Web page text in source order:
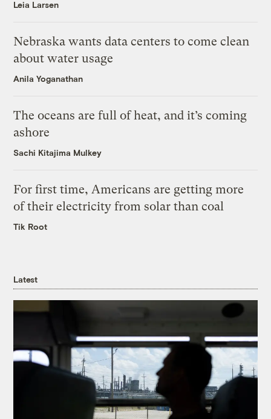
Leia Larsen
Nebraska wants data centers to come clean
about water usage
Anila Yoganathan
The oceans are full of heat, and it’s coming
ashore
Sachi Kitajima Mulkey
For first time, Americans are getting more
of their electricity from solar than coal
Tik Root
Latest